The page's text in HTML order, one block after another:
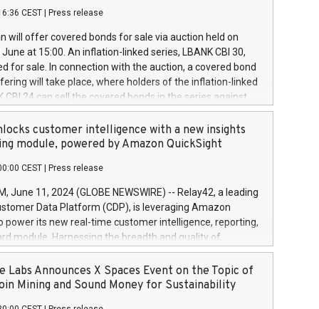
and Council of 16 April 2014 (“MAR”) (save for
buyback programmes set out in MAR article 5) and
Delegated Regulation (EU) 2016/1052, also referred
Harbour rules. Trading dayNumber of shares bought
transaction priceAmount DKKAccumulated trading for
June
June
June
CEST Press release
will offer covered bonds for sale via auction held on
at 15:00. An inflation-linked series, LBANK CBI 30,
for sale. In connection with the auction, a covered bond
will take place, where holders of the inflation-linked
CBI 24 can sell the covered bonds in the series against
bought in the above-mentioned auction. The clean
is predefined at 99,594. Expected settlement date is
Covered bonds issued by Landsbankinn are rated A+
the auction. For further information, please call
or email verdbrefamidlun@landsbankinn.is.
customer intelligence with a new insights
module, powered by Amazon QuickSight
CEST Press release
June 11, 2024 (GLOBE NEWSWIRE) -- Relay42, a leading
Data Platform (CDP), is leveraging Amazon
power its new real-time customer intelligence, reporting,
module. Harnessing the breadth and quality of
the new Insights module empowers marketing teams
customer behaviors and gain invaluable insights into
of their marketing programs across all online, offline,
Labs Announces X Spaces Event on the Topic of
Mining and Sound Money for Sustainability